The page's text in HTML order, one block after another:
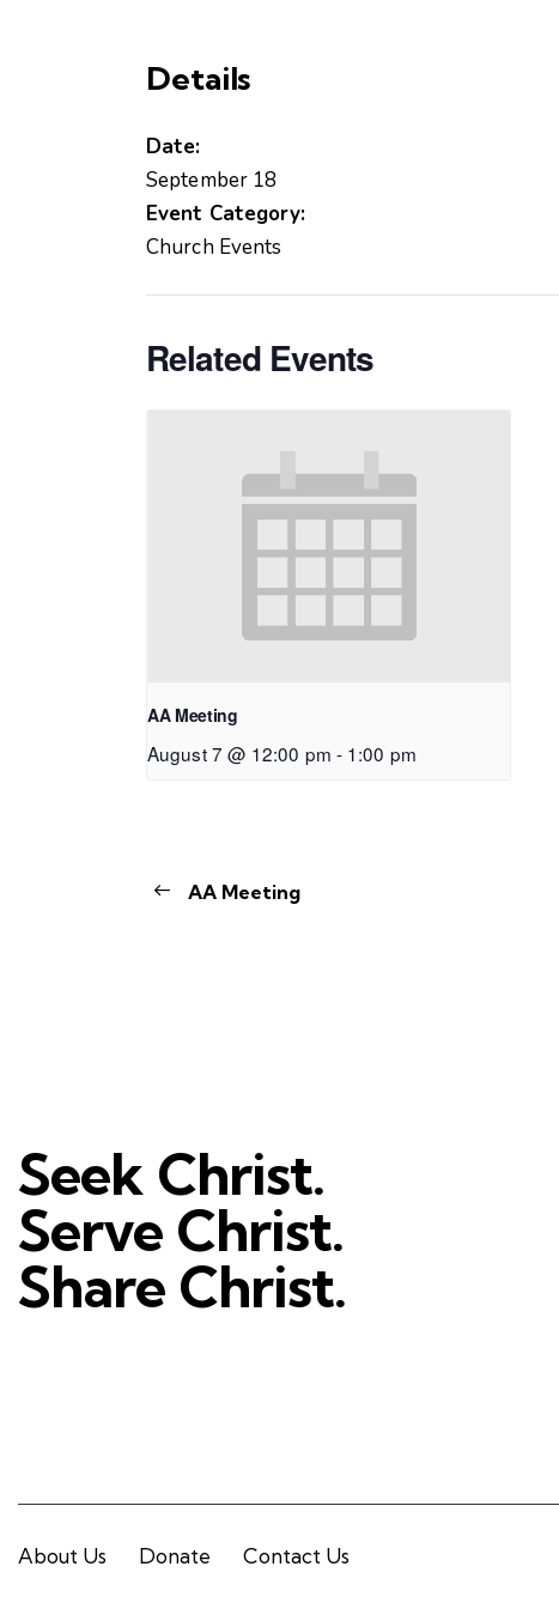
Details
Date:
September 18
Event Category:
Church Events
Related Events
AA Meeting
August 7 @ 12:00 pm - 1:00 pm
AA Meeting
Seek Christ.
Serve Christ.
Share Christ.
About Us Donate Contact Us